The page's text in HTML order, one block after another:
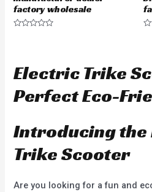
factory wholesale
0
o
t
o
0
o
t
o
Electric Trike
Perfect Eco-
Introducing the
Trike Scooter
Are you looking for a fun and